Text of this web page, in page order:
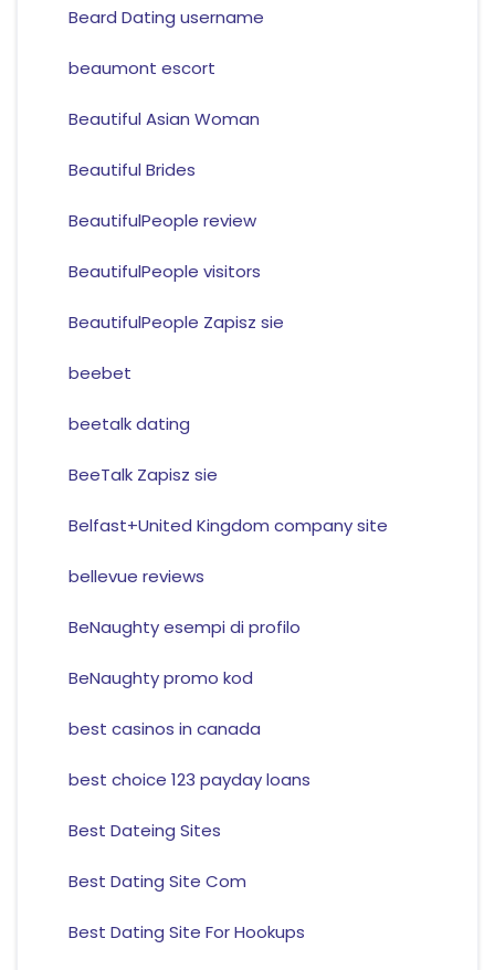
Beard Dating username
beaumont escort
Beautiful Asian Woman
Beautiful Brides
BeautifulPeople review
BeautifulPeople visitors
BeautifulPeople Zapisz sie
beebet
beetalk dating
BeeTalk Zapisz sie
Belfast+United Kingdom company site
bellevue reviews
BeNaughty esempi di profilo
BeNaughty promo kod
best casinos in canada
best choice 123 payday loans
Best Dateing Sites
Best Dating Site Com
Best Dating Site For Hookups